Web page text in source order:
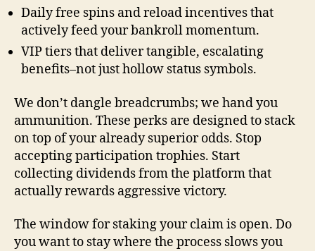
Daily free spins and reload incentives that
actively feed your bankroll momentum.
VIP tiers that deliver tangible, escalating
benefits–not just hollow status symbols.
We don’t dangle breadcrumbs; we hand you
ammunition. These perks are designed to stack
on top of your already superior odds. Stop
accepting participation trophies. Start
collecting dividends from the platform that
actually rewards aggressive victory.
The window for staking your claim is open. Do
you want to stay where the process slows you